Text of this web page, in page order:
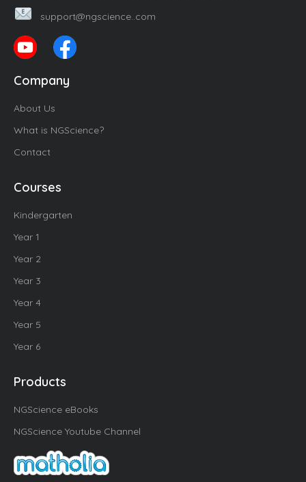
support@ngscience..com
Company
About Us
What is NGScience?
Contact
Courses
Kindergarten
Year 1
Year 2
Year 3
Year 4
Year 5
Year 6
Products
NGScience eBooks
NGScience Youtube Channel